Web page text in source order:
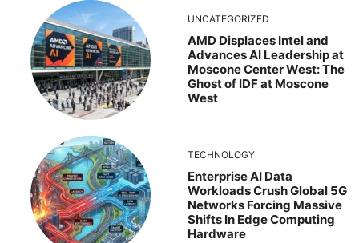
UNCATEGORIZED
AMD Displaces Intel and
Advances AI Leadership at
Moscone Center West: The
Ghost of IDF at Moscone
West
TECHNOLOGY
Enterprise AI Data
Workloads Crush Global 5G
Networks Forcing Massive
Shifts In Edge Computing
Hardware